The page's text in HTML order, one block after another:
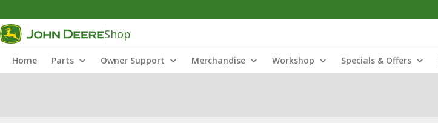
Shop
Home Parts Owner Support Merchandise Workshop Specials & Offers